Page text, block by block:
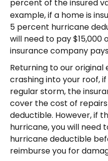
percent of the insured
example, if a home is
5 percent hurricane
will need to pay
insurance company
Returning to our
crashing into your roof,
regular storm, the
cover the cost of
deductible. However, if
hurricane, you will need
hurricane deductible
reimburse you for